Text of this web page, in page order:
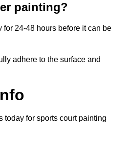
painting?
for 24-48 hours before it can be
adhere to the surface and
today for sports court painting